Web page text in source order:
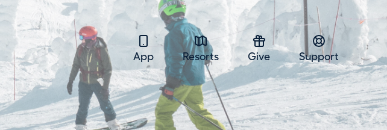
App Resorts Give Support